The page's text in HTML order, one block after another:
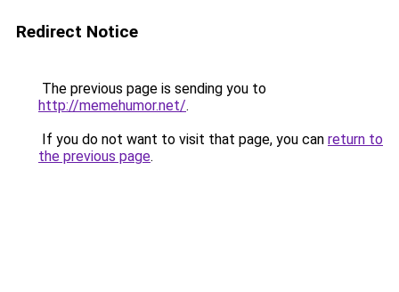
Redirect Notice
The previous page is sending you to
http://memehumor.net/.
If you do not want to visit that page, you can return to
the previous page.